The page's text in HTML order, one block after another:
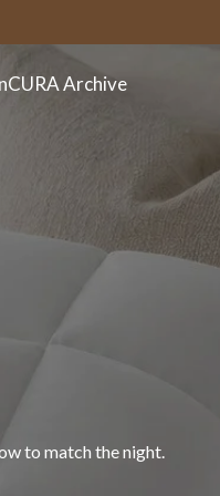
CURA Archive
in cotton, linen, and